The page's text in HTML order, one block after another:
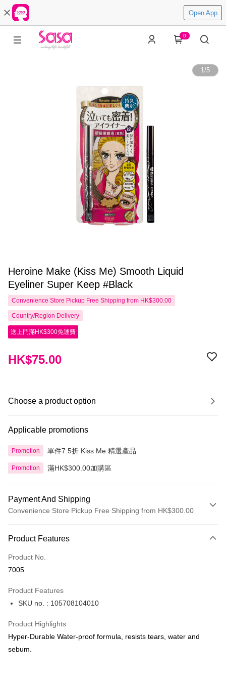
Open App
0
1/5
Heroine Make (Kiss Me) Smooth Liquid
Eyeliner Super Keep #Black
Convenience Store Pickup Free Shipping from HK$300.00
Country/Region Delivery
送上門滿HK$300免運費
HK$75.00
Choose a product option
Applicable promotions
Promotion 單件7.5折 Kiss Me 精選產品
Promotion 滿HK$300.00加購區
Payment And Shipping
Convenience Store Pickup Free Shipping from HK$300.00
Credit Card
Apple Pay
BoC Pay
Product Features
Product No.
7005
Product Features
SKU no. : 105708104010
Product Highlights
Hyper-Durable Water-proof formula, resists tears, water and
sebum.